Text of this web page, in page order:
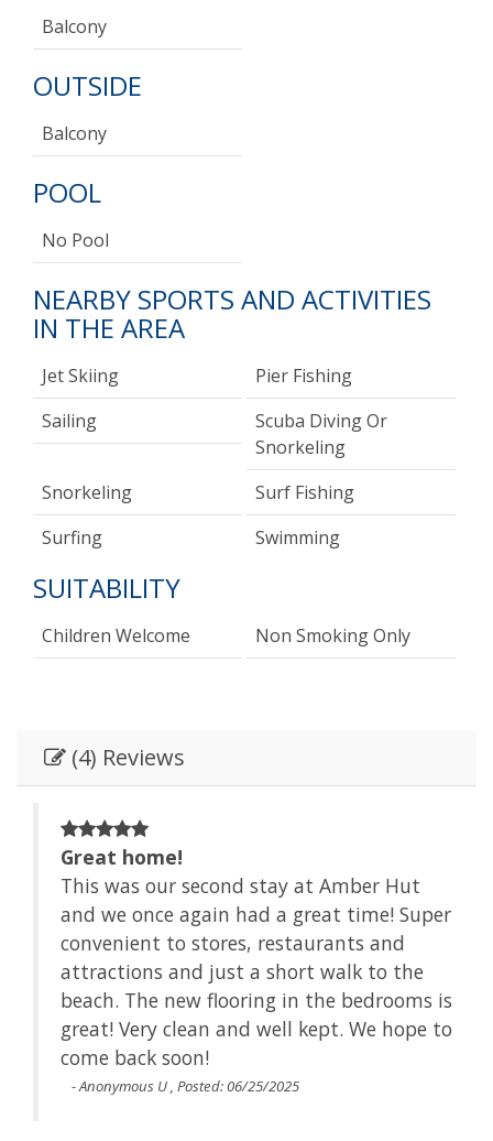
Balcony
OUTSIDE
Balcony
POOL
No Pool
NEARBY SPORTS AND ACTIVITIES
IN THE AREA
Jet Skiing
Pier Fishing
Sailing
Scuba Diving Or
Snorkeling
Snorkeling
Surf Fishing
Surfing
Swimming
SUITABILITY
Children Welcome Non Smoking Only
(4) Reviews
Great home!
This was our second stay at Amber Hut
and we once again had a great time! Super
convenient to stores, restaurants and
attractions and just a short walk to the
beach. The new flooring in the bedrooms is
great! Very clean and well kept. We hope to
come back soon!
- Anonymous U , Posted: 06/25/2025